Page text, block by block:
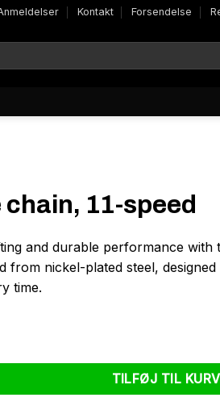
Kontakt Forsendelse
chain, 11-speed
and durable performance with
from nickel-plated steel,
time.
speed antal
TILFØJ TIL KURV